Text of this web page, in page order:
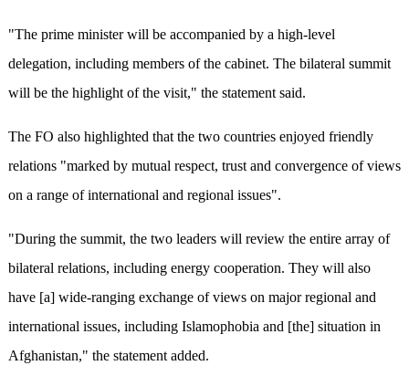
"The prime minister will be accompanied by a high-level
delegation, including members of the cabinet. The bilateral summit
will be the highlight of the visit," the statement said.
The FO also highlighted that the two countries enjoyed friendly
relations "marked by mutual respect, trust and convergence of views
on a range of international and regional issues".
"During the summit, the two leaders will review the entire array of
bilateral relations, including energy cooperation. They will also
have [a] wide-ranging exchange of views on major regional and
international issues, including Islamophobia and [the] situation in
Afghanistan," the statement added.